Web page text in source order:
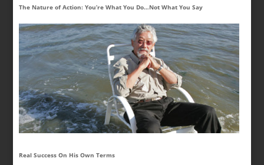
The Nature of Action: You’re What You Do…Not What You Say
Real Success On His Own Terms